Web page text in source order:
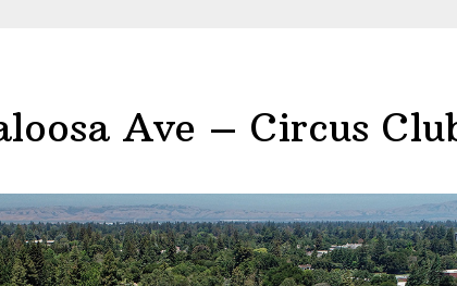
Ave – Circus